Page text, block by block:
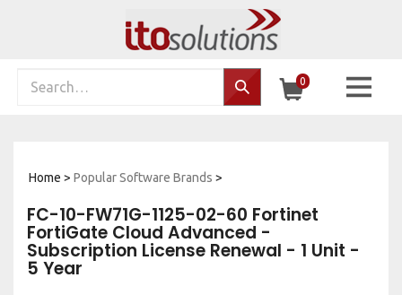
Search… 0
Home > Popular Software Brands >
FC-10-FW71G-1125-02-60 Fortinet
FortiGate Cloud Advanced -
Subscription License Renewal - 1 Unit -
5 Year